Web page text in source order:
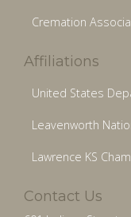
Cremation
Affiliations
United States
Leavenworth
Lawrence KS
Contact Us